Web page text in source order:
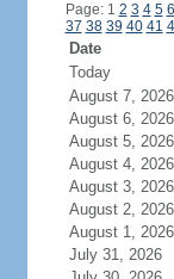
Page: 1 2 3 4 5 6
37 38 39 40 41
Date
Today
August 7, 2026
August 6, 2026
August 5, 2026
August 4, 2026
August 3, 2026
August 2, 2026
August 1, 2026
July 31, 2026